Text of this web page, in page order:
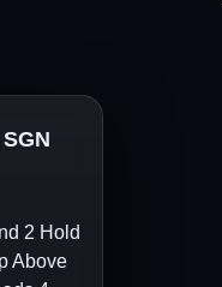
2 Hold
Above